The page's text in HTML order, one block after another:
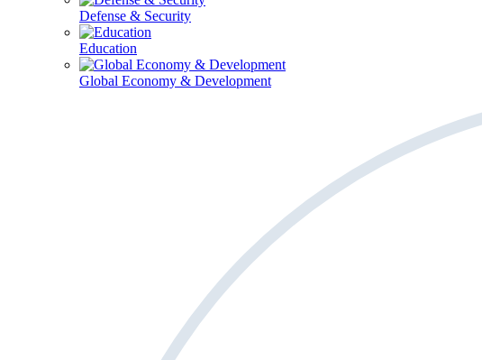
Defense & Security
Education
Global Economy & Development